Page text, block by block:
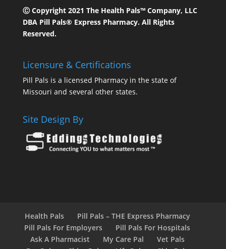
Ⓒ Copyright 2021 The Health Pals™ Company, LLC
DBA Pill Pals® Express Pharmacy. All Rights
Reserved.
Licensure & Certifications
Pill Pals is a licensed Pharmacy in the state of
Missouri and several other states.
Site Design By
Health Pals
Pill Pals – THE Express Pharmacy
Pill Pals For Employers
Pill Pals For Hospitals
Ask A Pharmacist
My Care Pal
Vet Pals